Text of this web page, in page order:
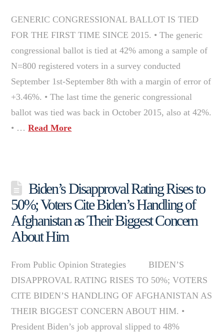
GENERIC CONGRESSIONAL BALLOT IS TIED
FOR THE FIRST TIME SINCE 2015. • The generic
congressional ballot is tied at 42% among a sample of
N=800 registered voters in a survey conducted
September 1st-September 8th with a margin of error of
+3.46%. • The last time the generic congressional
ballot was tied was back in October 2015, also at 42%.
• …Read More
Biden’s Disapproval Rating Rises to
50%; Voters Cite Biden’s Handling of
Afghanistan as Their Biggest Concern
About Him
From Public Opinion Strategies BIDEN’S
DISAPPROVAL RATING RISES TO 50%; VOTERS
CITE BIDEN’S HANDLING OF AFGHANISTAN AS
THEIR BIGGEST CONCERN ABOUT HIM. •
President Biden’s job approval slipped to 48%